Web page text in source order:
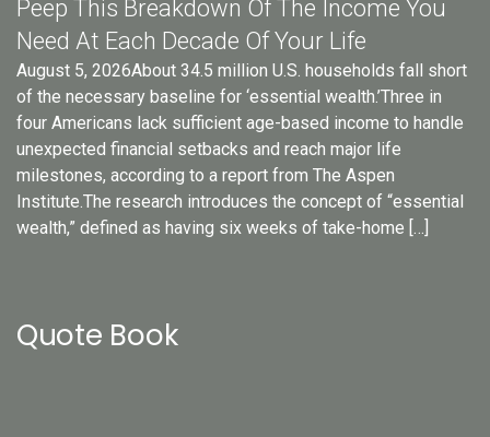
Peep This Breakdown Of The Income You
Need At Each Decade Of Your Life
August 5, 2026About 34.5 million U.S. households fall short
of the necessary baseline for ‘essential wealth.’Three in
four Americans lack sufficient age-based income to handle
unexpected financial setbacks and reach major life
milestones, according to a report from The Aspen
Institute.The research introduces the concept of “essential
wealth,” defined as having six weeks of take-home […]
Quote Book